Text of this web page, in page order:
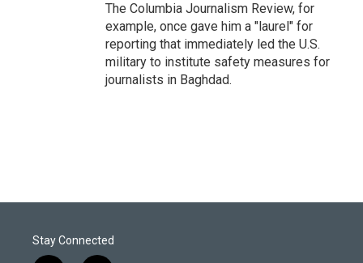
The Columbia Journalism Review, for
example, once gave him a "laurel" for
reporting that immediately led the U.S.
military to institute safety measures for
journalists in Baghdad.
Stay Connected